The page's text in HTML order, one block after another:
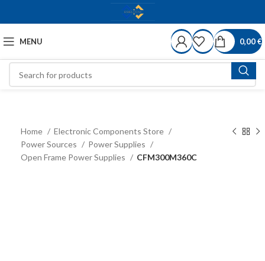
MENU 0,00€
Home
Electronic Components Store
Power Sources
Power Supplies
Open Frame Power Supplies
CFM300M360C